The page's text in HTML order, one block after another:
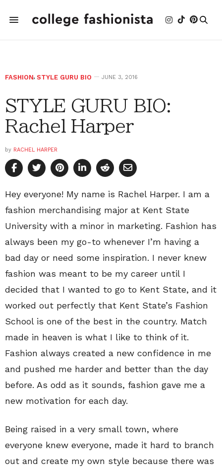
FASHION, STYLE GURU BIO JUNE 3, 2016
STYLE GURU BIO:
Rachel Harper
by RACHEL HARPER
Hey everyone! My name is Rachel Harper. I am a
fashion merchandising major at Kent State
University with a minor in marketing. Fashion has
always been my go-to whenever I’m having a
bad day or need some inspiration. I never knew
fashion was meant to be my career until I
decided that I wanted to go to Kent State, and it
worked out perfectly that Kent State’s Fashion
School is one of the best in the country. Match
made in heaven is what I like to think of it.
Fashion always created a new confidence in me
and pushed me harder and better than the day
before. As odd as it sounds, fashion gave me a
new motivation for each day.
Being raised in a very small town, where
everyone knew everyone, made it hard to branch
out and create my own style because there was